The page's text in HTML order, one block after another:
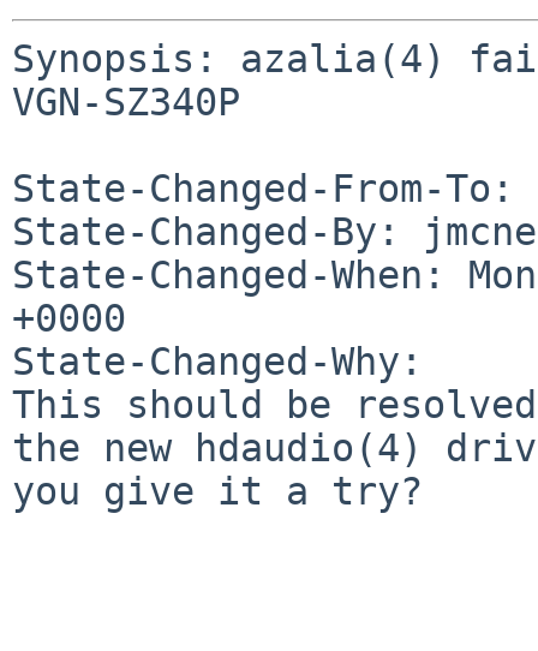
Synopsis: azalia(4)
VGN-SZ340P
State-Changed-From-To:
State-Changed-By:
State-Changed-When:
+0000
State-Changed-Why:
This should be
the new hdaudio(4)
you give it a try?